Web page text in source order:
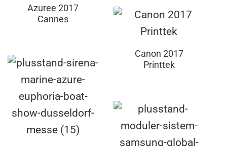
Azuree 2017
Cannes
Canon 2017
Printtek